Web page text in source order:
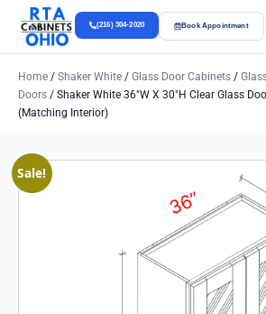
(216) 304-2020 Book Appointment
Home / Shaker White / Glass Door Cabinets /
Doors / Shaker White 36″w X 30″h Clear Glass
(Matching Interior)
Sale!